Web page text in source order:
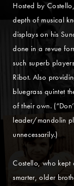
Hosted by
depth of musical
displays on his
done in a revue
such superb
Ribot. Also
bluegrass quintet
of their own.
leader/mandolin
unnecessarily.)
Costello, who kept
smarter, older